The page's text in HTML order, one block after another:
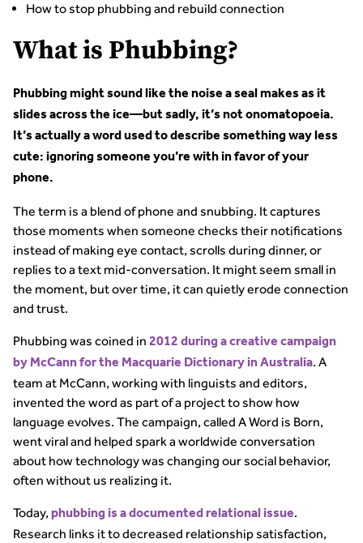
How to stop phubbing and rebuild connection
What is Phubbing?
Phubbing might sound like the noise a seal makes as it
slides across the ice—but sadly, it’s not onomatopoeia.
It’s actually a word used to describe something way less
cute: ignoring someone you’re with in favor of your
phone.
The term is a blend of phone and snubbing. It captures
those moments when someone checks their notifications
instead of making eye contact, scrolls during dinner, or
replies to a text mid-conversation. It might seem small in
the moment, but over time, it can quietly erode connection
and trust.
Phubbing was coined in 2012 during a creative campaign
by McCann for the Macquarie Dictionary in Australia. A
team at McCann, working with linguists and editors,
invented the word as part of a project to show how
language evolves. The campaign, called A Word is Born,
went viral and helped spark a worldwide conversation
about how technology was changing our social behavior,
often without us realizing it.
Today, phubbing is a documented relational issue.
Research links it to decreased relationship satisfaction,